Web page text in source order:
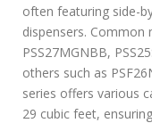
often featuring side-
dispensers. Common
PSS27MGNBB,
others such as
series offers various
29 cubic feet,